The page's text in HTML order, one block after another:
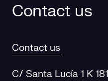
Contact us
Contact us
C/ Santa Lucía 1 K